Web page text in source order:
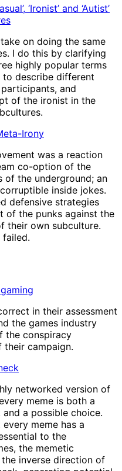
‘Ironist’ and ‘Autist’
on doing the same
I do this by clarifying
highly popular terms
to describe different
and
of the ironist in the
Irony
was a reaction
co-option of the
of the underground; an
inside jokes.
defensive strategies
of the punks against the
their own subculture.
failed.
in their assessment
the games industry
the conspiracy
campaign.
networked version of
meme is both a
a possible choice.
meme has a
to the
the memetic
inverse direction of